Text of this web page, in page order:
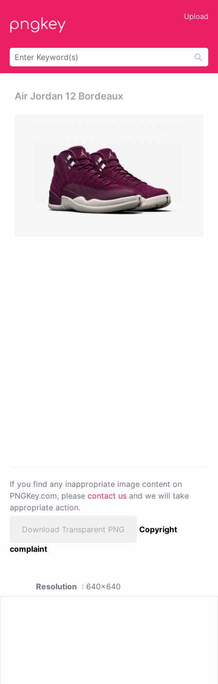
Upload
Air Jordan 12 Bordeaux
If you find any inappropriate image content on
PNGKey.com, please contact us and we will take
appropriate action.
Download Transparent PNG
Copyright
complaint
Resolution : 640x640